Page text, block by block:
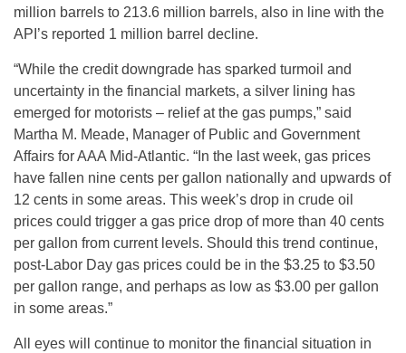
million barrels to 213.6 million barrels, also in line with the
API’s reported 1 million barrel decline.
“While the credit downgrade has sparked turmoil and
uncertainty in the financial markets, a silver lining has
emerged for motorists – relief at the gas pumps,” said
Martha M. Meade, Manager of Public and Government
Affairs for AAA Mid-Atlantic. “In the last week, gas prices
have fallen nine cents per gallon nationally and upwards of
12 cents in some areas. This week’s drop in crude oil
prices could trigger a gas price drop of more than 40 cents
per gallon from current levels. Should this trend continue,
post-Labor Day gas prices could be in the $3.25 to $3.50
per gallon range, and perhaps as low as $3.00 per gallon
in some areas.”
All eyes will continue to monitor the financial situation in